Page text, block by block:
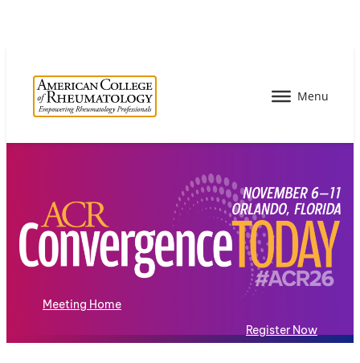
Meeting Home
Register Now